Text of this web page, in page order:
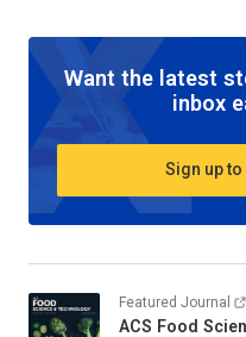
Want the latest
inbox
Sign up
Featured Journal
ACS Food